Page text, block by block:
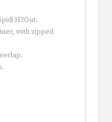
H2Out.
with zipped